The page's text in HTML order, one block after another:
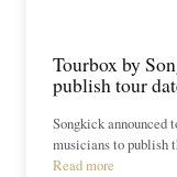
Tourbox by
publish tour
Songkick announced
musicians to publish
Read more